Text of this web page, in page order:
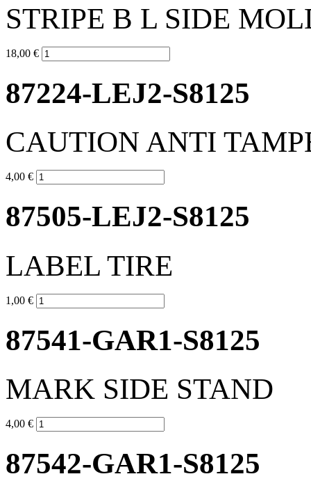
STRIPE B L SIDE
18,00 €
87224-LEJ2-S8125
CAUTION ANTI
4,00 €
87505-LEJ2-S8125
LABEL TIRE
1,00 €
87541-GAR1-S8125
MARK SIDE STAND
4,00 €
87542-GAR1-S8125